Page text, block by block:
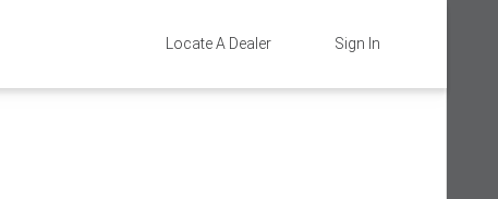
Sign In
Locate A Dealer